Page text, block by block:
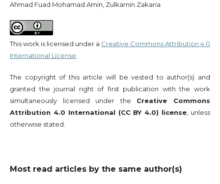
Ahmad Fuad Mohamad Amin, Zulkarnin Zakaria
This work is licensed under a Creative Commons Attribution 4.0
International License
The copyright of this article will be vested to author(s) and
granted the journal right of first publication with the work
simultaneously licensed under the Creative Commons
Attribution 4.0 International (CC BY 4.0) license , unless
otherwise stated.
Most read articles by the same author(s)